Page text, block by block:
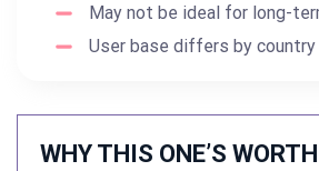
May not be ideal for long-
User base differs by
WHY THIS ONE’S